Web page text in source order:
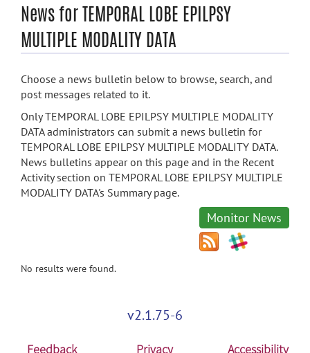
News for TEMPORAL LOBE EPILPSY
MULTIPLE MODALITY DATA
Choose a news bulletin below to browse, search, and
post messages related to it.
Only TEMPORAL LOBE EPILPSY MULTIPLE MODALITY
DATA administrators can submit a news bulletin for
TEMPORAL LOBE EPILPSY MULTIPLE MODALITY DATA.
News bulletins appear on this page and in the Recent
Activity section on TEMPORAL LOBE EPILPSY MULTIPLE
MODALITY DATA's Summary page.
Monitor News
No results were found.
v2.1.75-6
Feedback Privacy Accessibility